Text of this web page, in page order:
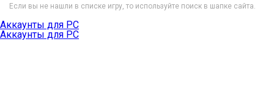
Если вы не нашли в списке игру, то используйте поиск в шапке сайта.
Аккаунты для PC
Аккаунты для PC